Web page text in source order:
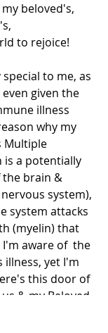
beloved's,
to rejoice!
to me, as
given the
illness
why my
Multiple
is a potentially
the brain &
system),
system attacks
(myelin) that
aware of  the
yet I'm
this door of
& my Beloved